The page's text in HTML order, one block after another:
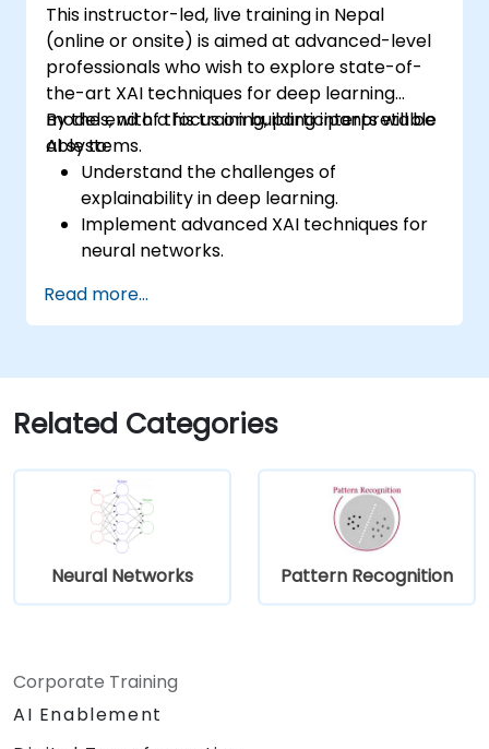
This instructor-led, live training in Nepal
(online or onsite) is aimed at advanced-level
professionals who wish to explore state-of-
the-art XAI techniques for deep learning
models, with a focus on building interpretable
AI systems.
By the end of this training, participants will be
able to:
Understand the challenges of
explainability in deep learning.
Implement advanced XAI techniques for
neural networks.
learning models.
Evaluate the trade-offs between
Read more...
Related Categories
Neural Networks Pattern Recognition
Corporate Training
AI Enablement